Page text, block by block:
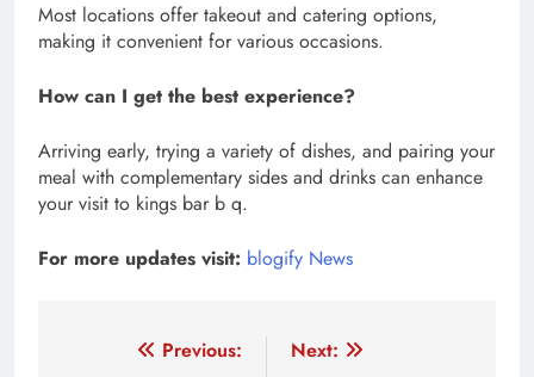
Most locations offer takeout and catering options,
making it convenient for various occasions.
How can I get the best experience?
Arriving early, trying a variety of dishes, and pairing your
meal with complementary sides and drinks can enhance
your visit to kings bar b q.
For more updates visit: blogify News
Previous:
Next: